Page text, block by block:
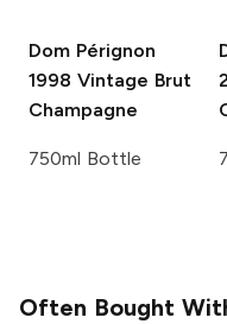
Dom Pérignon
1998 Vintage Brut
Champagne
750ml Bottle
Often Bought